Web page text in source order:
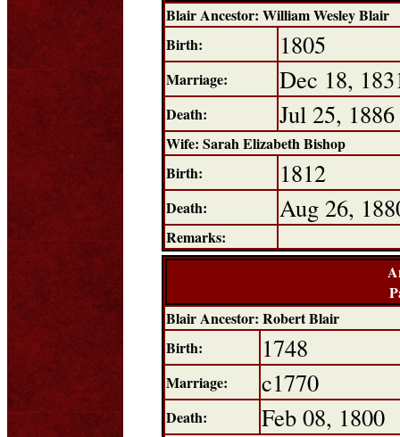
Blair Ancestor: William Wesley Blair
Birth:
1805
Marriage: Dec 18,
Death: Jul 25, 1886
Wife: Sarah Elizabeth Bishop
Birth:
1812
Death: Aug 26,
Remarks:
Blair Ancestor: Robert Blair
Birth:
1748
Marriage: c1770
Death: Feb 08, 1800